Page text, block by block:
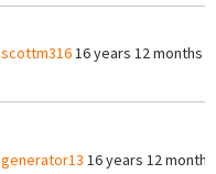
scottm31616 years 12 months
generator13 16 years 12